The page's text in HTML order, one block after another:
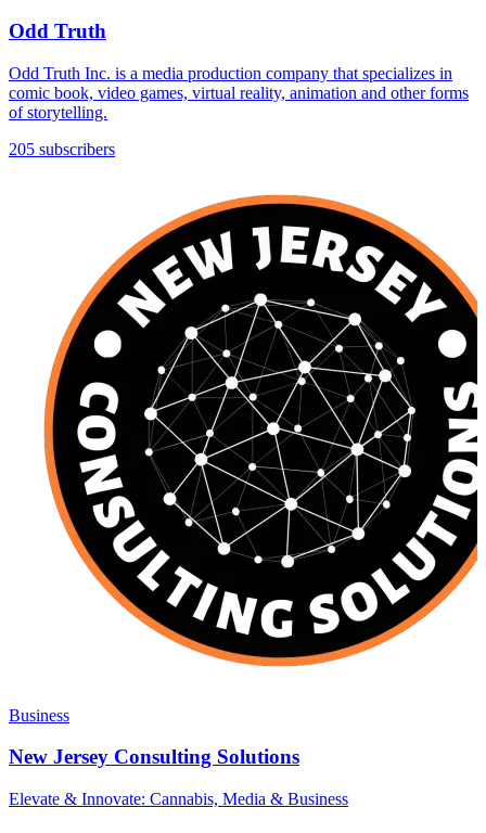
Odd Truth
Odd Truth Inc. is a media production company that specializes in
comic book, video games, virtual reality, animation and other forms
of storytelling.
205 subscribers
Business
New Jersey Consulting Solutions
Elevate & Innovate: Cannabis, Media & Business